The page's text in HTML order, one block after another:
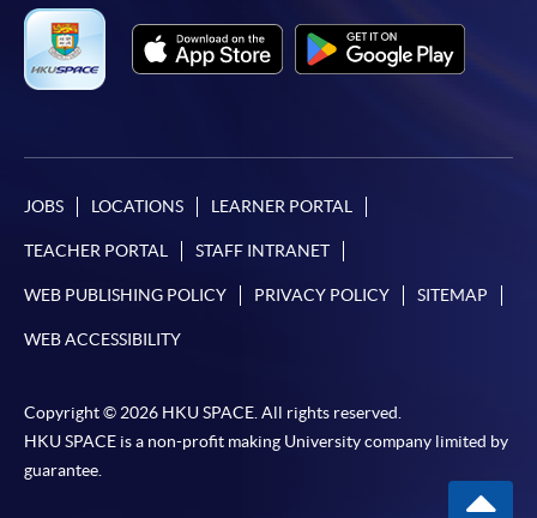
JOBS LOCATIONS LEARNER PORTAL
TEACHER PORTAL STAFF INTRANET
WEB PUBLISHING POLICY PRIVACY POLICY SITEMAP
WEB ACCESSIBILITY
Copyright © 2026 HKU SPACE. All rights reserved.
HKU SPACE is a non-profit making University company limited by
guarantee.